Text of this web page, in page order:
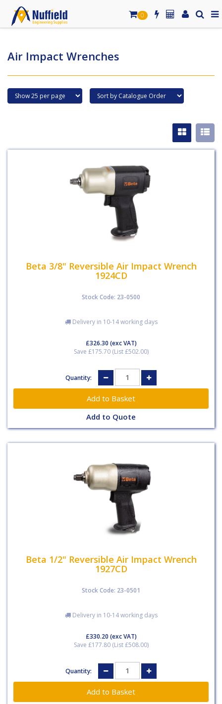
0
Air Impact Wrenches
Beta 3/8" Reversible Air Impact Wrench
1924CD
Stock Code: 23-0500
Delivery in 10-14 working days
£326.30 (exc VAT)
Save £175.70 (List £502.00)
Quantity:
Add to Quote
Beta 1/2" Reversible Air Impact Wrench
1927CD
Stock Code: 23-0501
Delivery in 10-14 working days
£330.20 (exc VAT)
Save £177.80 (List £508.00)
Quantity: